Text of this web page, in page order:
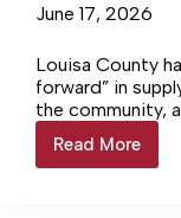
June 17, 2026
Louisa County
forward” in
the community,
Executive
Housing
Read More
Tenants
poised